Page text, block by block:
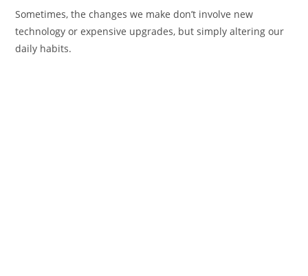
Sometimes, the changes we make don’t involve new
technology or expensive upgrades, but simply altering our
daily habits.